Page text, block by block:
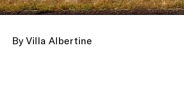
By Villa Albertine